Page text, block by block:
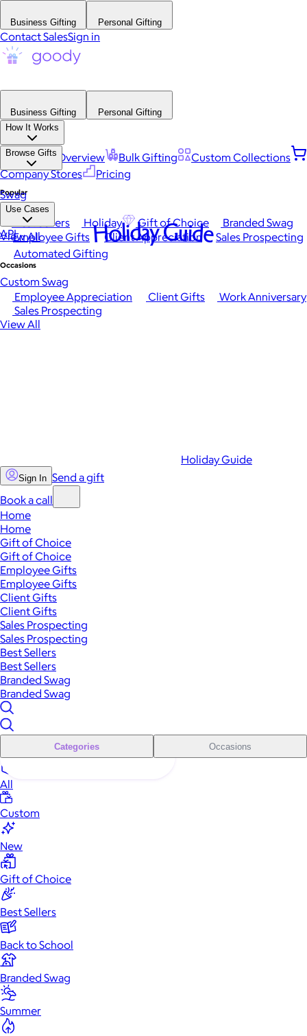
Business Gifting Personal Gifting
Contact SalesSign in
Business Gifting
Personal Gifting
How It Works
Platform Overview Bulk Gifting
Custom Collections
Company Stores
Pricing
Browse Gifts
Popular
Best Sellers Holiday Gift of Choice
Branded Swag
View All
Occasions
Employee Appreciation Client Gifts
Work Anniversary
Sales Prospecting
View All
Swag
Use Cases
Employee Gifts Client Appreciation
Sales Prospecting
Automated Gifting
Custom Swag
API Holiday Guide
Holiday Guide
Sign In Send a gift
Book a call
Home
Home
Gift of Choice
Gift of Choice
Employee Gifts
Employee Gifts
Client Gifts
Client Gifts
Sales Prospecting
Sales Prospecting
Best Sellers
Best Sellers
Branded Swag
Branded Swag
Categories Occasions
All
Custom
New
Gift of Choice
Best Sellers
Back to School
Branded Swag
Summer